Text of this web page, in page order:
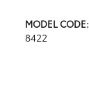
MODEL CODE:
8422